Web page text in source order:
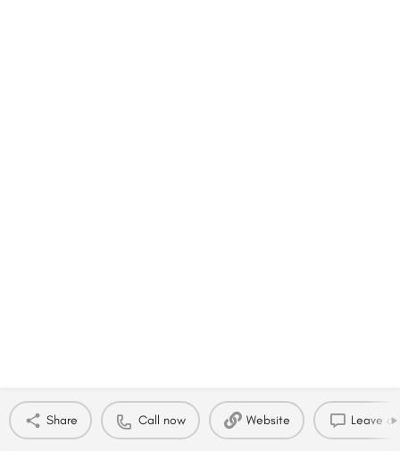
Share Call now Website Leave a